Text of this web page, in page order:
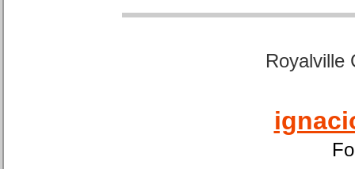
Royalville